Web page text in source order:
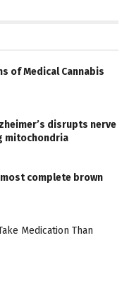
of Medical Cannabis
disrupts nerve
mitochondria
complete brown
Medication Than